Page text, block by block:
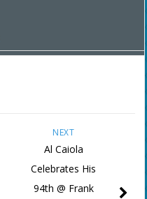
NEXT
Al Caiola
Celebrates His
94th @ Frank